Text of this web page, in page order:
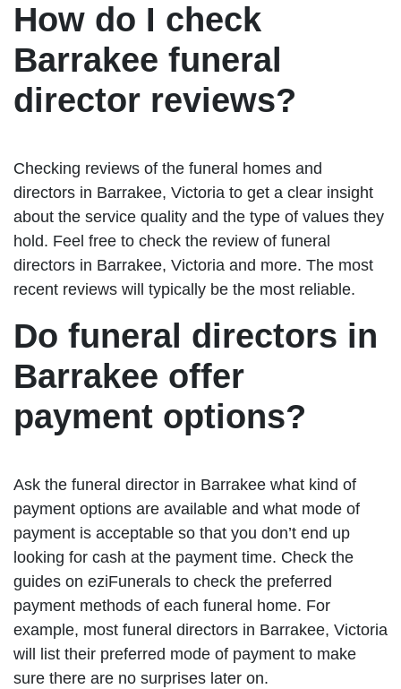
How do I check
Barrakee funeral
director reviews?
Checking reviews of the funeral homes and
directors in Barrakee, Victoria to get a clear insight
about the service quality and the type of values they
hold. Feel free to check the review of funeral
directors in Barrakee, Victoria and more. The most
recent reviews will typically be the most reliable.
Do funeral directors in
Barrakee offer
payment options?
Ask the funeral director in Barrakee what kind of
payment options are available and what mode of
payment is acceptable so that you don’t end up
looking for cash at the payment time. Check the
guides on eziFunerals to check the preferred
payment methods of each funeral home. For
example, most funeral directors in Barrakee, Victoria
will list their preferred mode of payment to make
sure there are no surprises later on.